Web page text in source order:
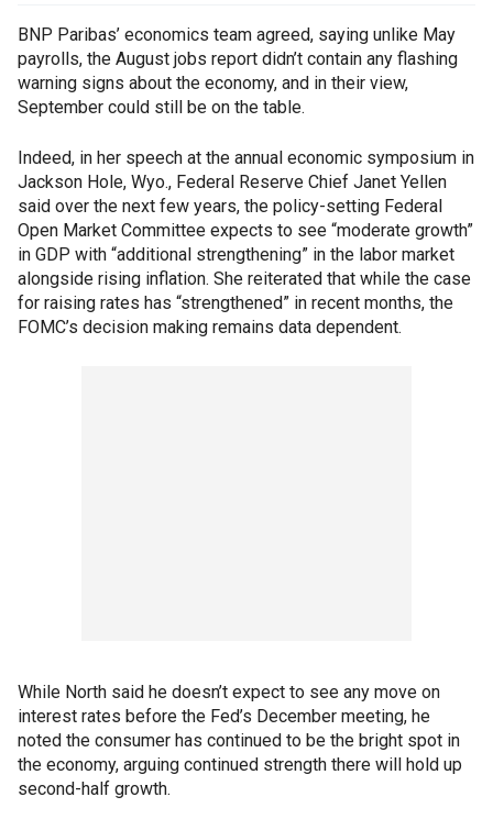
BNP Paribas’ economics team agreed, saying unlike May
payrolls, the August jobs report didn’t contain any flashing
warning signs about the economy, and in their view,
September could still be on the table.
Indeed, in her speech at the annual economic symposium in
Jackson Hole, Wyo., Federal Reserve Chief Janet Yellen
said over the next few years, the policy-setting Federal
Open Market Committee expects to see “moderate growth”
in GDP with “additional strengthening” in the labor market
alongside rising inflation. She reiterated that while the case
for raising rates has “strengthened” in recent months, the
FOMC’s decision making remains data dependent.
While North said he doesn’t expect to see any move on
interest rates before the Fed’s December meeting, he
noted the consumer has continued to be the bright spot in
the economy, arguing continued strength there will hold up
second-half growth.